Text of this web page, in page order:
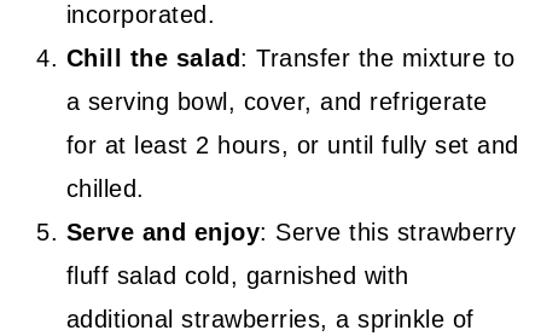
incorporated.
Chill the salad: Transfer the mixture to
a serving bowl, cover, and refrigerate
for at least 2 hours, or until fully set and
chilled.
Serve and enjoy: Serve this strawberry
fluff salad cold, garnished with
additional strawberries, a sprinkle of